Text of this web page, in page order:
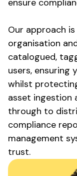
ensure
Our approach
organisation
catalogued,
users, ensuring
whilst
asset ingestion
through to
compliance
management
trust.